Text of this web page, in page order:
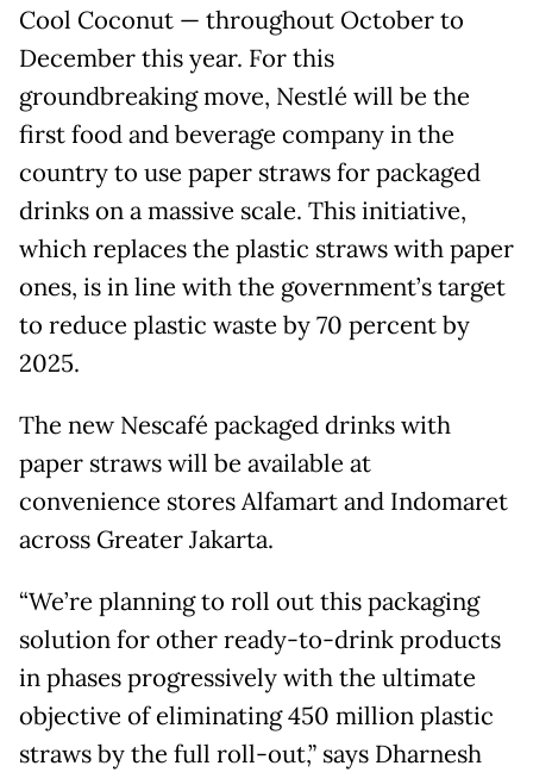
Cool Coconut — throughout October to
December this year. For this
groundbreaking move, Nestlé will be the
first food and beverage company in the
country to use paper straws for packaged
drinks on a massive scale. This initiative,
which replaces the plastic straws with paper
ones, is in line with the government’s target
to reduce plastic waste by 70 percent by
2025.
The new Nescafé packaged drinks with
paper straws will be available at
convenience stores Alfamart and Indomaret
across Greater Jakarta.
“We’re planning to roll out this packaging
solution for other ready-to-drink products
in phases progressively with the ultimate
objective of eliminating 450 million plastic
straws by the full roll-out,” says Dharnesh